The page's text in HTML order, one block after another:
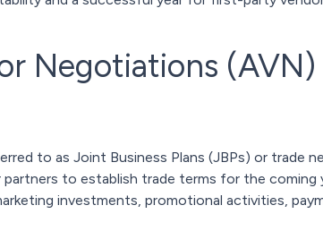
Negotiations (AVN)
to as Joint Business Plans (JBPs) or trade
to establish trade terms for the coming
investments, promotional activities,